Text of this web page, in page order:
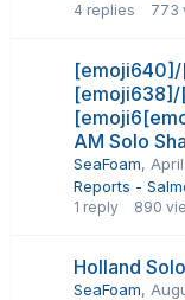
4 replies 773
AM Solo
SeaFoam,
Reports -
1 reply 890
Holland
SeaFoam,